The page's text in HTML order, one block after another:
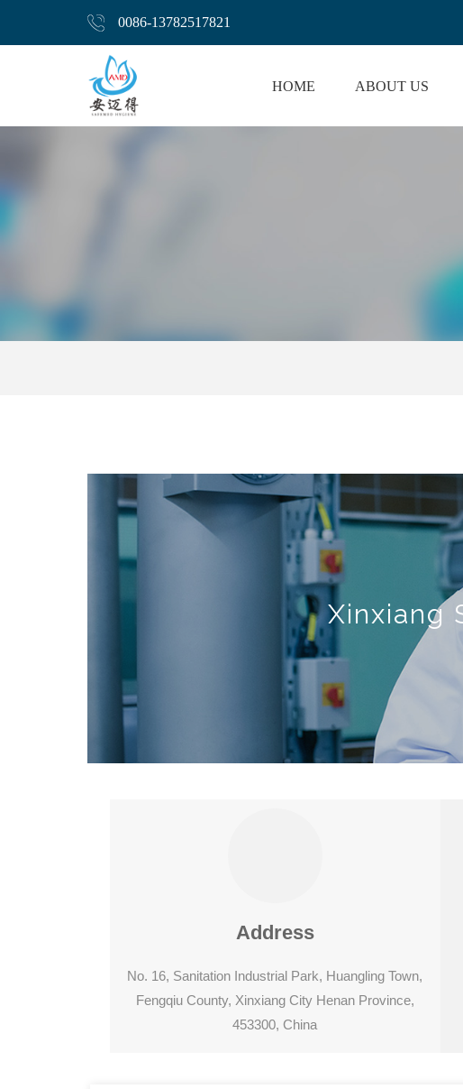
0086-13782517821
HOME ABOUT US
Xinxiang
Address
No. 16, Sanitation Industrial Park, Huangling Town,
Fengqiu County, Xinxiang City Henan Province,
453300, China